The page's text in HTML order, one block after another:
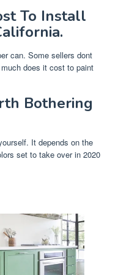
To Install
can. Some sellers dont
does it cost to paint
Bothering
It depends on the
set to take over in 2020